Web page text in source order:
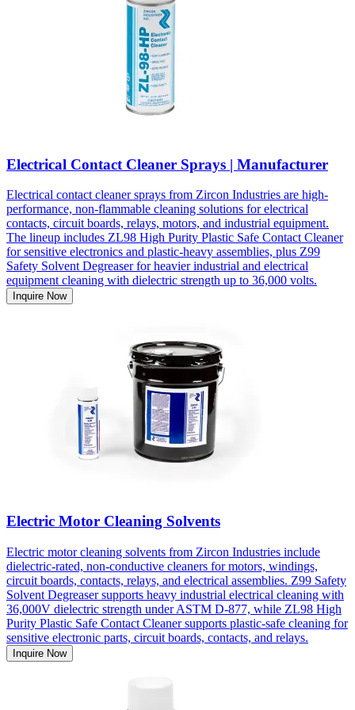
Electrical Contact Cleaner Sprays | Manufacturer
Electrical contact cleaner sprays from Zircon Industries are high-
performance, non-flammable cleaning solutions for electrical
contacts, circuit boards, relays, motors, and industrial equipment.
The lineup includes ZL98 High Purity Plastic Safe Contact Cleaner
for sensitive electronics and plastic-heavy assemblies, plus Z99
Safety Solvent Degreaser for heavier industrial and electrical
equipment cleaning with dielectric strength up to 36,000 volts.
Inquire Now
Electric Motor Cleaning Solvents
Electric motor cleaning solvents from Zircon Industries include
dielectric-rated, non-conductive cleaners for motors, windings,
circuit boards, contacts, relays, and electrical assemblies. Z99 Safety
Solvent Degreaser supports heavy industrial electrical cleaning with
36,000V dielectric strength under ASTM D-877, while ZL98 High
Purity Plastic Safe Contact Cleaner supports plastic-safe cleaning for
sensitive electronic parts, circuit boards, contacts, and relays.
Inquire Now